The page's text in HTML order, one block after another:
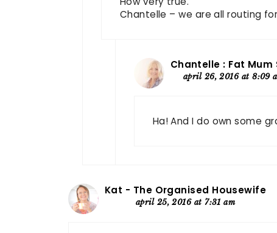
Chantelle – we are all routing
Chantelle : Fat Mum
april 26, 2016 at 8:09
Ha! And I do own some
Kat - The Organised Housewife
april 25, 2016 at 7:31 am